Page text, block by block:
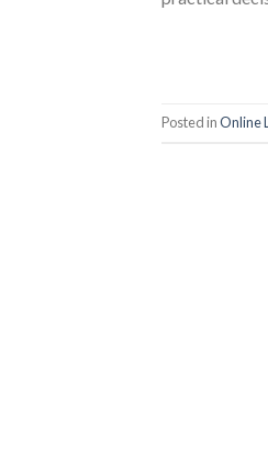
Posted inOnline